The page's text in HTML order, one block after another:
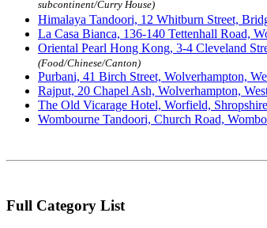
subcontinent/Curry House)
Himalaya Tandoori, 12 Whitburn Street,
La Casa Bianca, 136-140 Tettenhall Road,
Oriental Pearl Hong Kong, 3-4 Cleveland
(Food/Chinese/Canton)
Purbani, 41 Birch Street, Wolverhampton,
Rajput, 20 Chapel Ash, Wolverhampton,
The Old Vicarage Hotel, Worfield,
Wombourne Tandoori, Church Road,
Full Category List